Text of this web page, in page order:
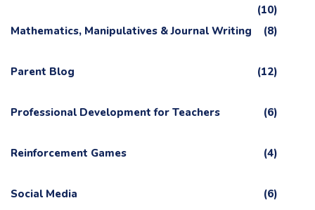
(10)
Mathematics, Manipulatives & Journal Writing
(8)
Parent Blog (12)
Professional Development for Teachers (6)
Reinforcement Games (4)
Social Media (6)